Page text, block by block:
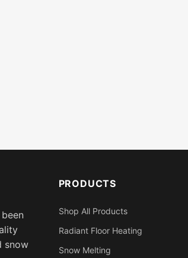
snow
PRODUCTS
Shop All Products
Radiant Floor Heating
Snow Melting